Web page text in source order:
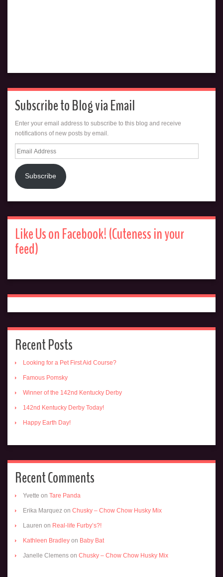
Subscribe to Blog via Email
Enter your email address to subscribe to this blog and receive
notifications of new posts by email.
Email
Address
Subscribe
Like Us on Facebook! (Cuteness in your
feed)
Recent Posts
Looking for a Pet First Aid Course?
Famous Pomsky
Winner of the 142nd Kentucky Derby
142nd Kentucky Derby Today!
Happy Earth Day!
Recent Comments
Yvette on Tare Panda
Erika Marquez on Chusky – Chow Chow Husky Mix
Lauren on Real-life Furby’s?!
Kathleen Bradley on Baby Bat
Janelle Clemens on Chusky – Chow Chow Husky Mix